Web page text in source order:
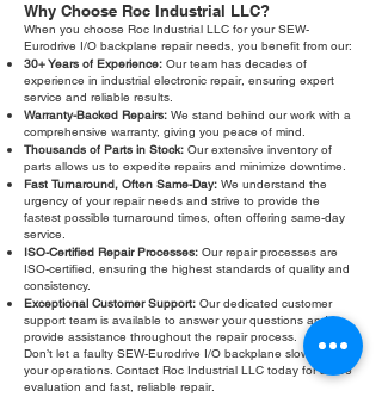
Why Choose Roc Industrial LLC?
When you choose Roc Industrial LLC for your SEW-
Eurodrive I/O backplane repair needs, you benefit from our:
30+ Years of Experience: Our team has decades of
experience in industrial electronic repair, ensuring expert
service and reliable results.
Warranty-Backed Repairs: We stand behind our work with a
comprehensive warranty, giving you peace of mind.
Thousands of Parts in Stock: Our extensive inventory of
parts allows us to expedite repairs and minimize downtime.
Fast Turnaround, Often Same-Day: We understand the
urgency of your repair needs and strive to provide the
fastest possible turnaround times, often offering same-day
service.
ISO-Certified Repair Processes: Our repair processes are
ISO-certified, ensuring the highest standards of quality and
consistency.
Exceptional Customer Support: Our dedicated customer
support team is available to answer your questions and
provide assistance throughout the repair process.
Don’t let a faulty SEW-Eurodrive I/O backplane slow down
your operations. Contact Roc Industrial LLC today for a free
evaluation and fast, reliable repair.